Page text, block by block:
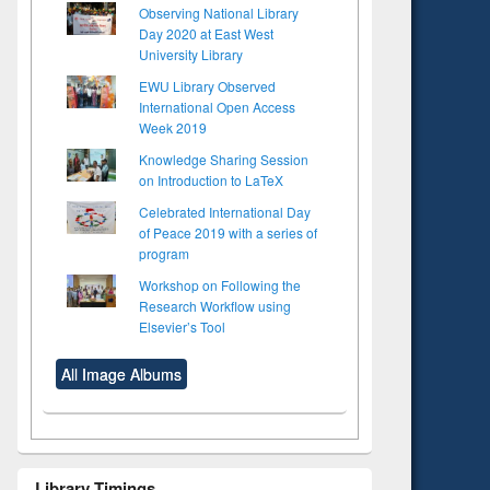
Observing National Library
Day 2020 at East West
University Library
EWU Library Observed
International Open Access
Week 2019
Knowledge Sharing Session
on Introduction to LaTeX
Celebrated International Day
of Peace 2019 with a series of
program
Workshop on Following the
Research Workflow using
Elsevier’s Tool
All Image Albums